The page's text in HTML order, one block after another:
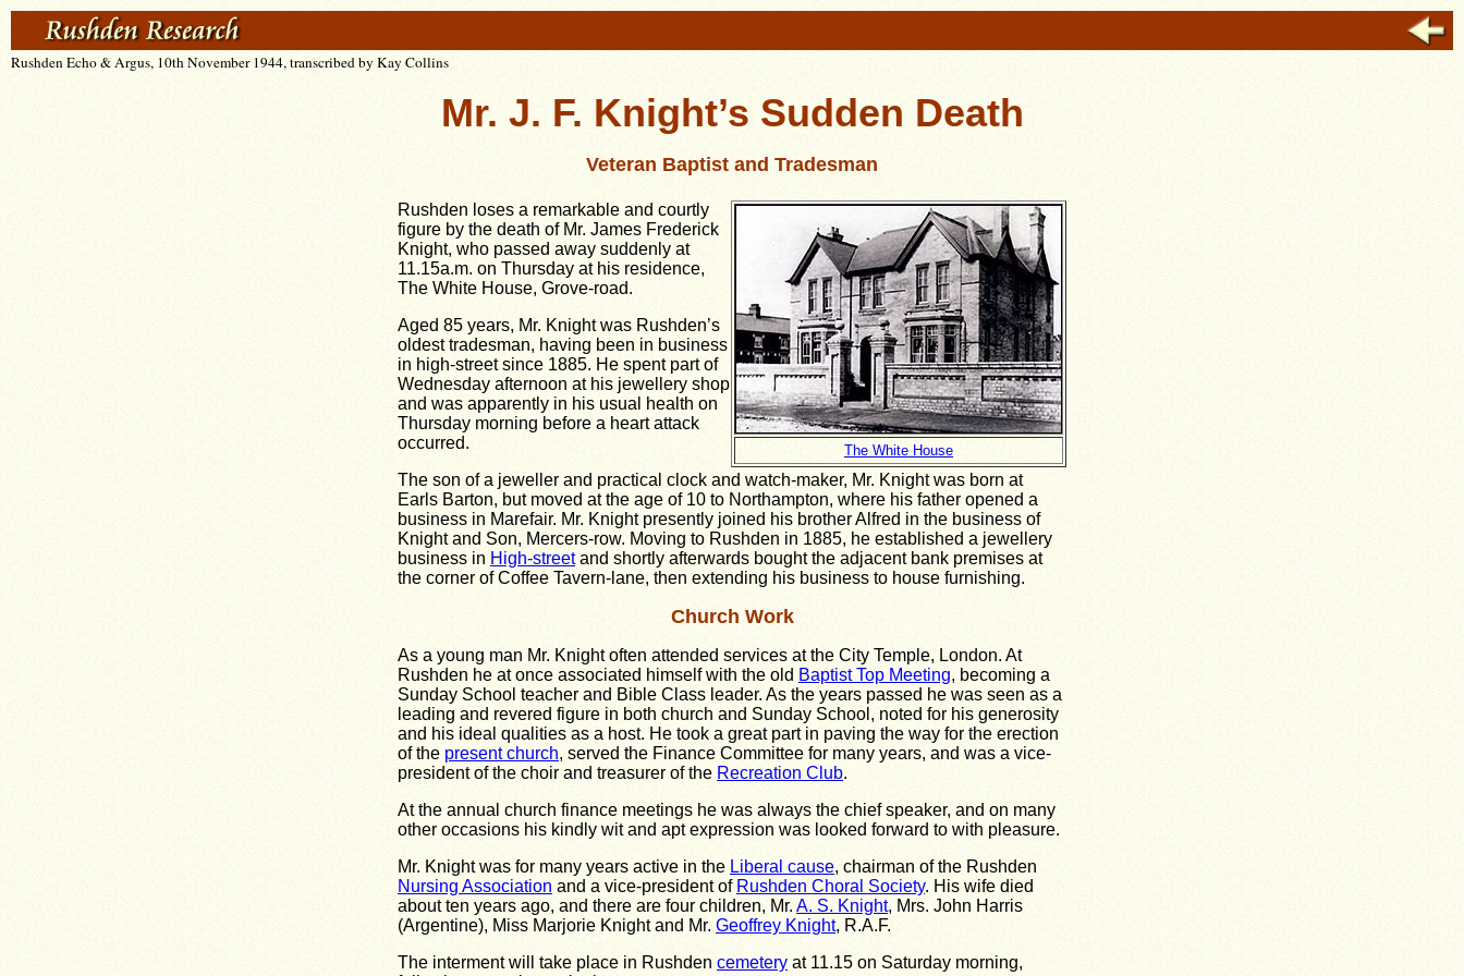
Rushden Echo & Argus, 10th November 1944, transcribed by Kay Collins
Mr. J. F. Knight’s Sudden Death
Veteran Baptist and Tradesman
The White House
Rushden loses a remarkable and courtly
figure by the death of Mr. James Frederick
Knight, who passed away suddenly at
11.15a.m. on Thursday at his residence,
The White House, Grove-road.
Aged 85 years, Mr. Knight was Rushden’s
oldest tradesman, having been in business
in high-street since 1885. He spent part of
Wednesday afternoon at his jewellery shop
and was apparently in his usual health on
Thursday morning before a heart attack
occurred.
The son of a jeweller and practical clock and watch-maker, Mr. Knight was born at
Earls Barton, but moved at the age of 10 to Northampton, where his father opened a
business in Marefair. Mr. Knight presently joined his brother Alfred in the business of
Knight and Son, Mercers-row. Moving to Rushden in 1885, he established a jewellery
business in High-streetand shortly afterwards bought the adjacent bank premises at
the corner of Coffee Tavern-lane, then extending his business to house furnishing.
Church Work
As a young man Mr. Knight often attended services at the City Temple, London. At
Rushden he at once associated himself with the old Baptist Top Meeting, becoming a
Sunday School teacher and Bible Class leader. As the years passed he was seen as a
leading and revered figure in both church and Sunday School, noted for his generosity
and his ideal qualities as a host. He took a great part in paving the way for the erection
of the present church, served the Finance Committee for many years, and was a vice-
president of the choir and treasurer of the Recreation Club.
At the annual church finance meetings he was always the chief speaker, and on many
other occasions his kindly wit and apt expression was looked forward to with pleasure.
Mr. Knight was for many years active in the Liberal cause, chairman of the Rushden
Nursing Association and a vice-president of Rushden Choral Society. His wife died
about ten years ago, and there are four children, Mr. A. S. Knight, Mrs. John Harris
(Argentine), Miss Marjorie Knight and Mr. Geoffrey Knight, R.A.F.
The interment will take place in Rushden cemetery at 11.15 on Saturday morning,